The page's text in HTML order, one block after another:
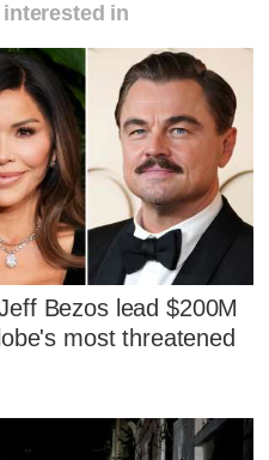
in
Bezos lead $200M
most threatened